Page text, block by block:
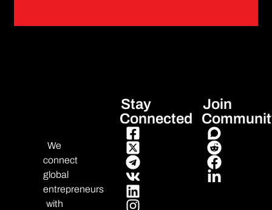
We
connect
global
entrepreneurs
with
Stay
Connected
Join